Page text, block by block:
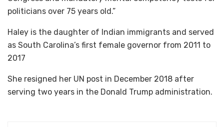
politicians over 75 years old.”
Haley is the daughter of Indian immigrants and served
as South Carolina’s first female governor from 2011 to
2017
She resigned her UN post in December 2018 after
serving two years in the Donald Trump administration.